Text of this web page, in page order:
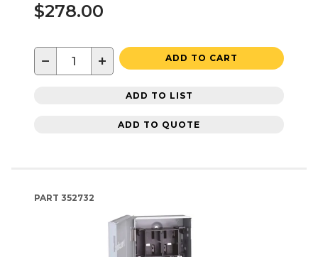
$278.00
− + ADD TO CART
ADD TO LIST
ADD TO QUOTE
PART 352732